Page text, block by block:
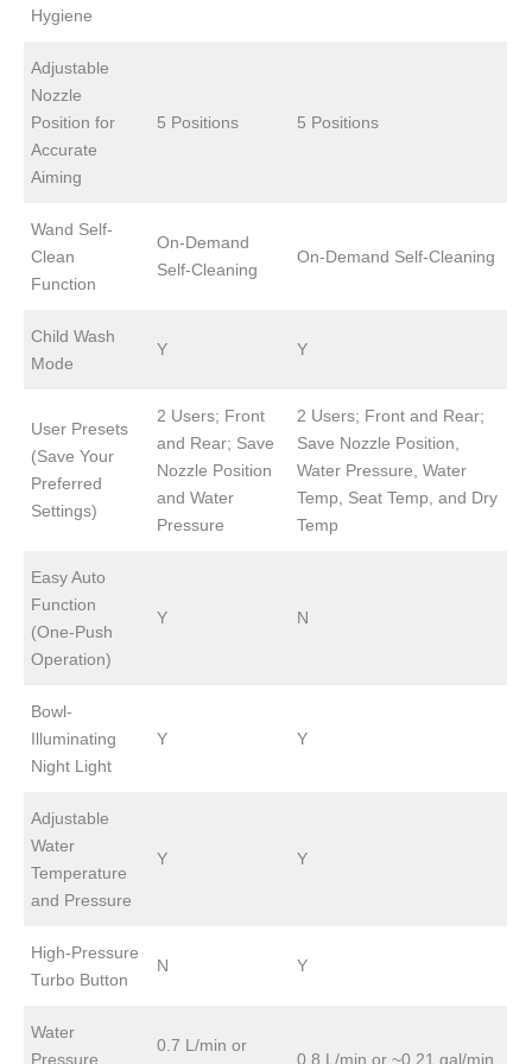
Hygiene
Adjustable
Nozzle
Position for
Accurate
Aiming
5 Positions 5 Positions
Wand Self-
Clean
Function
On-Demand
Self-Cleaning
On-Demand Self-Cleaning
Child Wash
Mode
Y Y
User Presets
(Save Your
Preferred
Settings)
2 Users; Front
and Rear; Save
Nozzle Position
and Water
Pressure
2 Users; Front and Rear;
Save Nozzle Position,
Water Pressure, Water
Temp, Seat Temp, and Dry
Temp
Easy Auto
Function
(One-Push
Operation)
Y N
Bowl-
Illuminating
Night Light
Y Y
Adjustable
Water
Temperature
and Pressure
Y Y
High-Pressure
Turbo Button
N Y
Water
Pressure
0.7 L/min or
0.8 L/min or ~0.21 gal/min